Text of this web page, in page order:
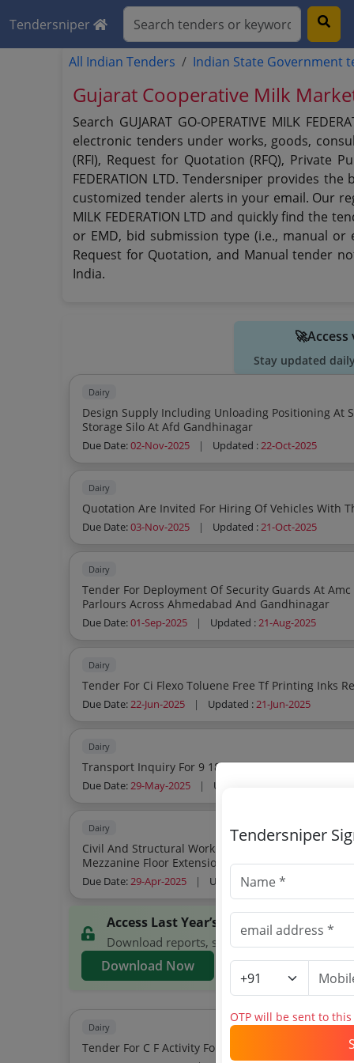
Tendersniper
All Indian Tenders Indian State Government
Gujarat Cooperative Milk
Search GUJARAT GO-OPERATIVE MILK
electronic tenders under works, goods,
(RFI), Request for Quotation (RFQ), Private
FEDERATION LTD. Tendersniper provides
customized tender alerts in your email. Our
MILK FEDERATION LTD and quickly find the
or EMD, bid submission type (i.e., manual
Request for Quotation, and Manual tender
India.
Stay updated
Dairy
Design Supply Including Unloading Positioning At Site Installation Of 100kl S S Insulated Water
Storage Silo At Afd Gandhinagar
Due Date:02-Nov-2025 | Updated :22-Oct-2025
Dairy
Quotation Are Invited For Hiring Of Vehicles With
Due Date:03-Nov-2025 | Updated :21-Oct-2025
Dairy
Tender For Deployment Of Security Guards At Amc Auda
Parlours Across Ahmedabad And Gandhinagar
Due Date:01-Sep-2025 | Updated :21-Aug-2025
Dairy
Due Date:22-Jun-2025 | Updated :21-Jun-2025
Dairy
Transport Inquiry For 9 18 And 24 Mt
Due Date:29-May-2025 | Updated :
Dairy
Civil And Structural Work For Expansion Of Automated
Due Date:29-Apr-2025 | Updated :20-Apr-2025
Access Last Year’s GCMMF Tenders
Download reports, search GCMMF tenders,
Download Now
Dairy
Tender For C F Activity For Hired Warehouses
Tendersniper
OTP will be sent to